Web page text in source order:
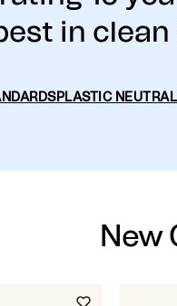
in
PLASTIC NEUTRAL
New